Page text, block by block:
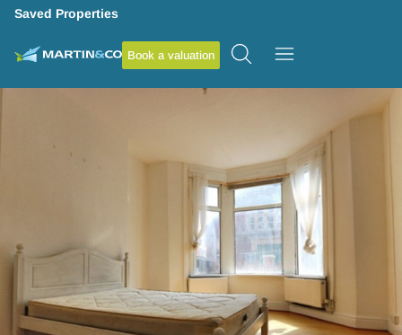
Saved Properties
Book a valuation